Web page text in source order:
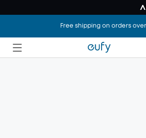
Free shipping on orders over